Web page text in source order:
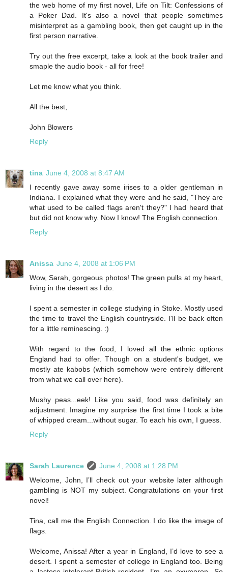
the web home of my first novel, Life on Tilt: Confessions of
a Poker Dad. It's also a novel that people sometimes
misinterpret as a gambling book, then get caught up in the
first person narrative.
Try out the free excerpt, take a look at the book trailer and
smaple the audio book - all for free!
Let me know what you think.
All the best,
John Blowers
Reply
tina June 4, 2008 at 8:47 AM
I recently gave away some irises to a older gentleman in
Indiana. I explained what they were and he said, "They are
what used to be called flags aren't they?" I had heard that
but did not know why. Now I know! The English connection.
Reply
Anissa June 4, 2008 at 1:06 PM
Wow, Sarah, gorgeous photos! The green pulls at my heart,
living in the desert as I do.
I spent a semester in college studying in Stoke. Mostly used
the time to travel the English countryside. I'll be back often
for a little reminescing. :)
With regard to the food, I loved all the ethnic options
England had to offer. Though on a student's budget, we
mostly ate kabobs (which somehow were entirely different
from what we call over here).
Mushy peas...eek! Like you said, food was definitely an
adjustment. Imagine my surprise the first time I took a bite
of whipped cream...without sugar. To each his own, I guess.
Reply
Sarah Laurence
June 4, 2008 at 1:28 PM
Welcome, John, I’ll check out your website later although
gambling is NOT my subject. Congratulations on your first
novel!
Tina, call me the English Connection. I do like the image of
flags.
Welcome, Anissa! After a year in England, I’d love to see a
desert. I spent a semester of college in England too. Being